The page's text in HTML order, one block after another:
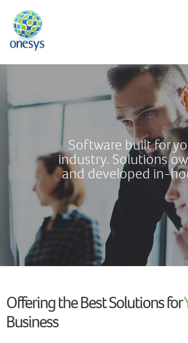
Software built for
industry. Solutions
and developed in-
Offering the Best Solutions for
Business